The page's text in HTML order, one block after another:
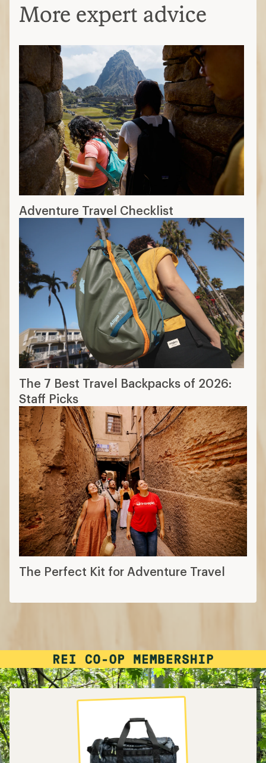
More expert advice
Adventure Travel Checklist
The 7 Best Travel Backpacks of 2026:
Staff Picks
The Perfect Kit for Adventure Travel